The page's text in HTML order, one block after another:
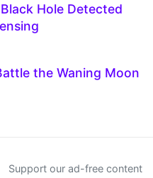
Hole Detected
the Waning Moon
Support our ad-free content